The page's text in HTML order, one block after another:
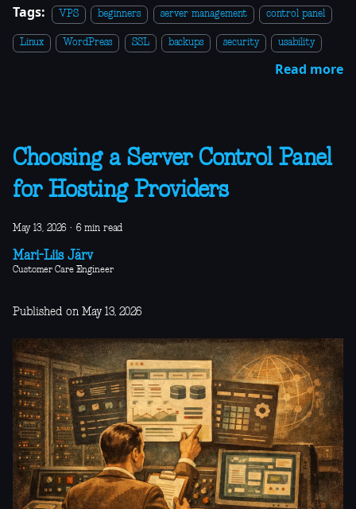
Tags: VPS beginners server management control panel
Linux WordPress SSL backups security usability
Read more
Choosing a Server Control Panel
for Hosting Providers
May 13, 2026 · 6 min read
Mari-Liis Järv
Customer Care Engineer
Published on May 13, 2026